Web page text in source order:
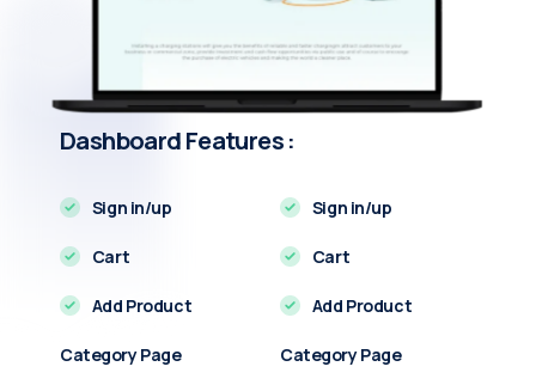
Dashboard Features :
Sign in/up
Cart
Add Product
Category Page
Sign in/up
Cart
Add Product
Category Page